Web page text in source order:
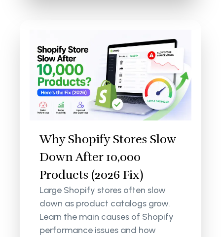
Why Shopify Stores Slow
Down After 10,000
Products (2026 Fix)
Large Shopify stores often slow
down as product catalogs grow.
Learn the main causes of Shopify
performance issues and how